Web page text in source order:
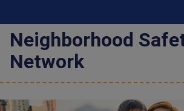
Neighborhood
Network